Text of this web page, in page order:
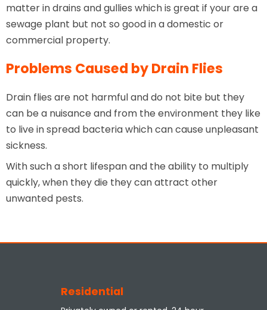
matter in drains and gullies which is great if your are a
sewage plant but not so good in a domestic or
commercial property.
Problems Caused by Drain Flies
Drain flies are not harmful and do not bite but they
can be a nuisance and from the environment they like
to live in spread bacteria which can cause unpleasant
sickness.
With such a short lifespan and the ability to multiply
quickly, when they die they can attract other
unwanted pests.
Residential